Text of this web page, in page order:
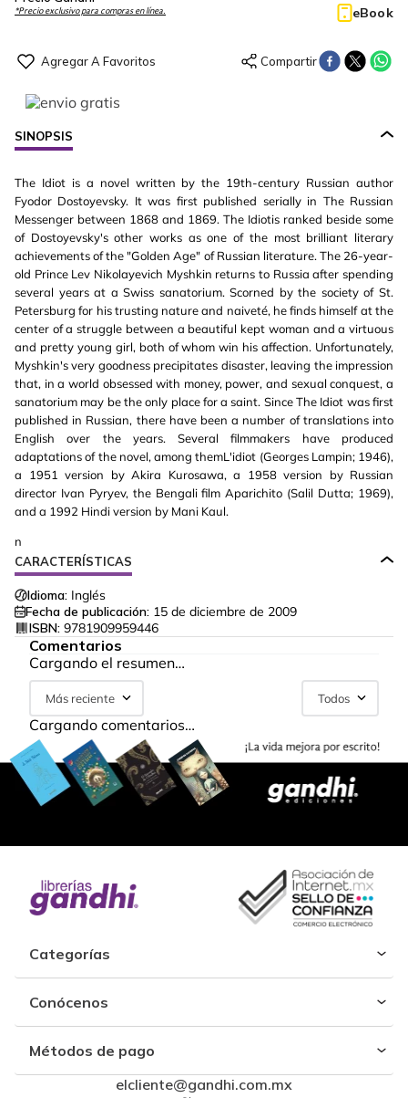
*Precio exclusivo para compras en línea. eBook
SINOPSIS
The Idiot is a novel written by the 19th-century Russian author
Fyodor Dostoyevsky. It was first published serially in The Russian
Messenger between 1868 and 1869. The Idiotis ranked beside some
of Dostoyevsky's other works as one of the most brilliant literary
achievements of the "Golden Age" of Russian literature. The 26-year-
old Prince Lev Nikolayevich Myshkin returns to Russia after spending
several years at a Swiss sanatorium. Scorned by the society of St.
Petersburg for his trusting nature and naiveté, he finds himself at the
center of a struggle between a beautiful kept woman and a virtuous
and pretty young girl, both of whom win his affection. Unfortunately,
Myshkin's very goodness precipitates disaster, leaving the impression
that, in a world obsessed with money, power, and sexual conquest, a
sanatorium may be the only place for a saint. Since The Idiot was first
published in Russian, there have been a number of translations into
English over the years. Several filmmakers have produced
adaptations of the novel, among themL'idiot (Georges Lampin; 1946),
a 1951 version by Akira Kurosawa, a 1958 version by Russian
director Ivan Pyryev, the Bengali film Aparichito (Salil Dutta; 1969),
and a 1992 Hindi version by Mani Kaul.
n
CARACTERÍSTICAS
Idioma: Inglés
Fecha de publicación: 15 de diciembre de 2009
ISBN: 9781909959446
Comentarios
Cargando el resumen…
Más reciente Todos
Cargando comentarios…
Categorías
Conócenos
Métodos de pago
elcliente@gandhi.com.mx